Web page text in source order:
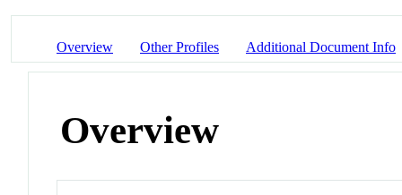
Overview Other Profiles Additional Document Info
Overview